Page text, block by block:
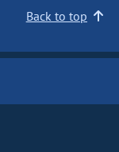
Back to top